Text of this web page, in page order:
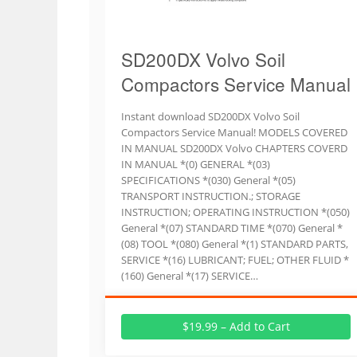
SD200DX Volvo Soil
Compactors Service Manual
Instant download SD200DX Volvo Soil
Compactors Service Manual! MODELS COVERED
IN MANUAL SD200DX Volvo CHAPTERS COVERD
IN MANUAL *(0) GENERAL *(03)
SPECIFICATIONS *(030) General *(05)
TRANSPORT INSTRUCTION.; STORAGE
INSTRUCTION; OPERATING INSTRUCTION *(050)
General *(07) STANDARD TIME *(070) General *
(08) TOOL *(080) General *(1) STANDARD PARTS,
SERVICE *(16) LUBRICANT; FUEL; OTHER FLUID *
(160) General *(17) SERVICE…
$19.99 – Add to Cart